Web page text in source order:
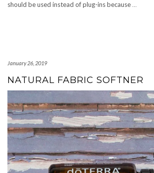
should be used instead of plug-ins because …
January 26, 2019
NATURAL FABRIC SOFTNER